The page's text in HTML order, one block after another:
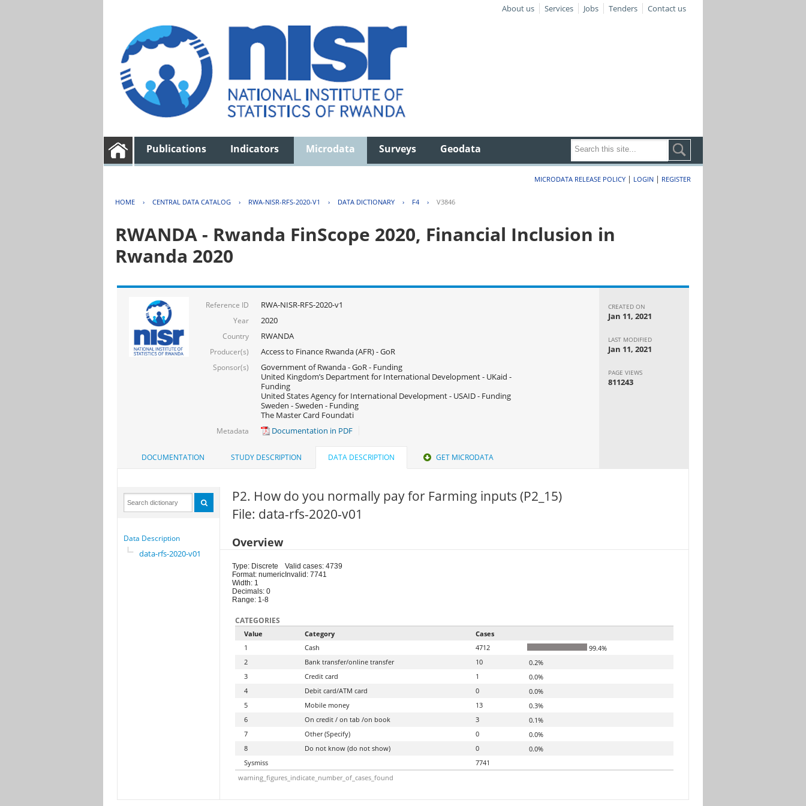
About us Services Jobs Tenders Contact us
Publications Indicators Microdata Surveys Geodata
MICRODATA RELEASE POLICY | LOGIN | REGISTER
HOME › CENTRAL DATA CATALOG › RWA-NISR-RFS-2020-V1 › DATA DICTIONARY › F4 › V3846
RWANDA - Rwanda FinScope 2020, Financial Inclusion in
Rwanda 2020
Reference ID RWA-NISR-RFS-2020-v1
Year 2020
Country RWANDA
Producer(s) Access to Finance Rwanda (AFR) - GoR
Sponsor(s)
Government of Rwanda - GoR - Funding
United Kingdom’s Department for International Development - UKaid -
Funding
United States Agency for International Development - USAID - Funding
Sweden - Sweden - Funding
The Master Card Foundati
Metadata Documentation in PDF
CREATED ON
Jan 11, 2021
LAST MODIFIED
Jan 11, 2021
PAGE VIEWS
811243
DOCUMENTATION STUDY DESCRIPTION DATA DESCRIPTION GET MICRODATA
Data Description
data-rfs-2020-v01
P2. How do you normally pay for Farming inputs (P2_15)
File: data-rfs-2020-v01
Overview
Type: Discrete
Format: numeric
Width: 1
Decimals: 0
Range: 1-8
Valid cases: 4739
Invalid: 7741
CATEGORIES
Value Category
Cases
1
Cash 4712
99.4%
2
Bank transfer/online transfer 10
0.2%
3
Credit card 1
0.0%
4
Debit card/ATM card 0
0.0%
5
Mobile money 13
0.3%
6
On credit / on tab /on book 3
0.1%
7
Other (Specify) 0
0.0%
8
Do not know (do not show) 0
0.0%
Sysmiss
7741
warning_figures_indicate_number_of_cases_found